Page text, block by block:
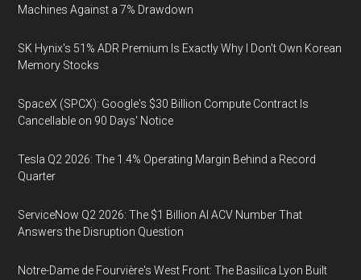
Machines Against a 7% Drawdown
SK Hynix's 51% ADR Premium Is Exactly Why I Don't Own Korean
Memory Stocks
SpaceX (SPCX): Google's $30 Billion Compute Contract Is
Cancellable on 90 Days' Notice
Tesla Q2 2026: The 1.4% Operating Margin Behind a Record
Quarter
ServiceNow Q2 2026: The $1 Billion AI ACV Number That
Answers the Disruption Question
Notre-Dame de Fourvière's West Front: The Basilica Lyon Built